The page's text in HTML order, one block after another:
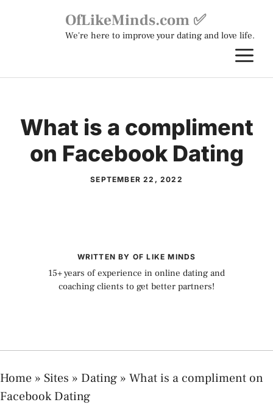
OfLikeMinds.com ✅
We're here to improve your dating and love life.
What is a compliment
on Facebook Dating
SEPTEMBER 22, 2022
WRITTEN BY OF LIKE MINDS
15+ years of experience in online dating and
coaching clients to get better partners!
Home » Sites » Dating » What is a compliment on
Facebook Dating